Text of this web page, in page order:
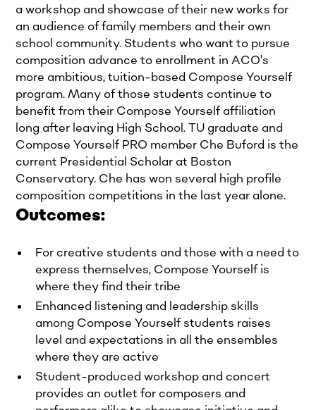
a workshop and showcase of their new works for
an audience of family members and their own
school community. Students who want to pursue
composition advance to enrollment in ACO's
more ambitious, tuition-based Compose Yourself
program. Many of those students continue to
benefit from their Compose Yourself affiliation
long after leaving High School. TU graduate and
Compose Yourself PRO member Che Buford is the
current Presidential Scholar at Boston
Conservatory. Che has won several high profile
composition competitions in the last year alone.
Outcomes:
For creative students and those with a need to
express themselves, Compose Yourself is
where they find their tribe
Enhanced listening and leadership skills
among Compose Yourself students raises
level and expectations in all the ensembles
where they are active
Student-produced workshop and concert
provides an outlet for composers and